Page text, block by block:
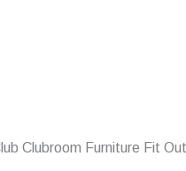
Clubroom Furniture Fit Out